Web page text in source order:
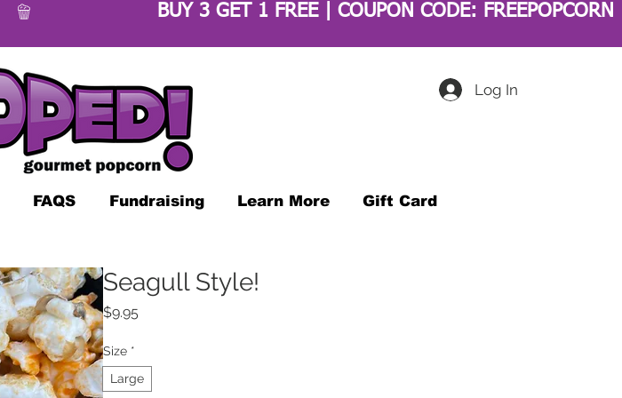
FAQS Fundraising Learn More Gift Card
Log In
Seagull Style!
$9.95
Size *
Large